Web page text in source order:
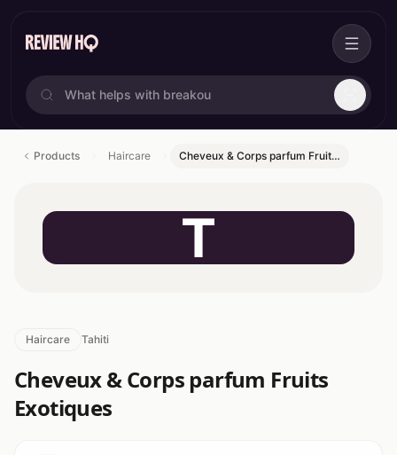
Products Haircare Cheveux & Corps parfum Fruit…
T
Haircare Tahiti
Cheveux & Corps parfum Fruits
Exotiques